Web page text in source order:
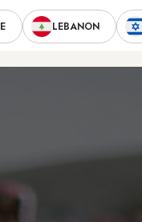
LEBANON